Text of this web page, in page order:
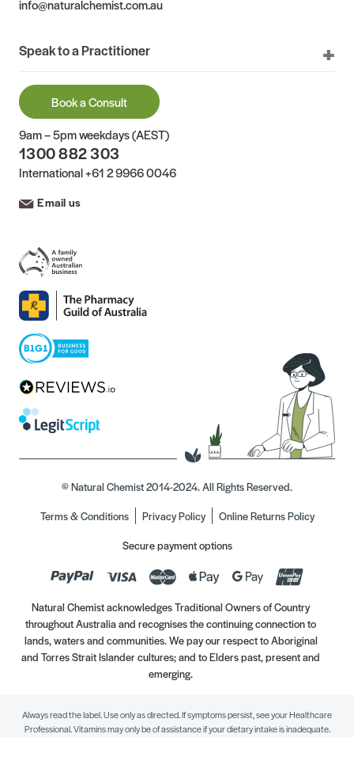
info@naturalchemist.com.au
Speak to a Practitioner
Book a Consult
9am – 5pm weekdays (AEST)
1300 882 303
International+61 2 9966 0046
Email us
© Natural Chemist 2014-2024. All Rights Reserved.
Terms & Conditions
Privacy Policy
Online Returns Policy
Secure payment options
Natural Chemist acknowledges Traditional Owners of Country
throughout Australia and recognises the continuing connection to
lands, waters and communities. We pay our respect to Aboriginal
and Torres Strait Islander cultures; and to Elders past, present and
emerging.
Always read the label. Use only as directed. If symptoms persist, see your Healthcare
Professional. Vitamins may only be of assistance if your dietary intake is inadequate.